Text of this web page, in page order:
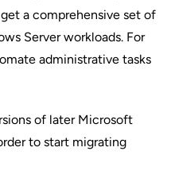
get a comprehensive set of
Server workloads. For
administrative tasks
of later Microsoft
to start migrating